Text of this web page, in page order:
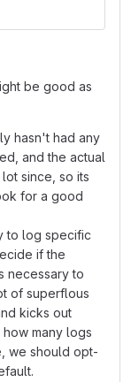
be good as
hasn't had any
and the actual
since, so its
for a good
to log specific
if the
necessary to
of superflous
kicks out
many logs
we should opt-